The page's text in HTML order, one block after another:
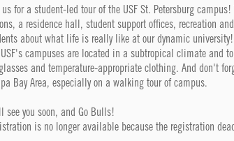
us for a student-led tour of the USF St. Petersburg
a residence hall, student support offices, recreation
about what life is really like at our dynamic university!
campuses are located in a subtropical climate and
and temperature-appropriate clothing. And don't
Bay Area, especially on a walking tour of campus.
see you soon, and Go Bulls!
is no longer available because the registration